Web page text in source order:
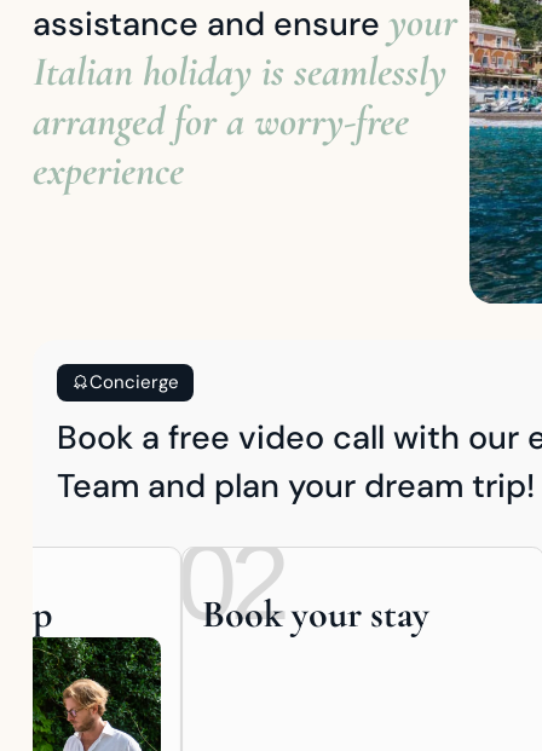
assistance and ensure your
Italian holiday is seamlessly
arranged for a worry-free
experience
Concierge
Book a free video call with our
Team and plan your dream trip!
02
Book your stay